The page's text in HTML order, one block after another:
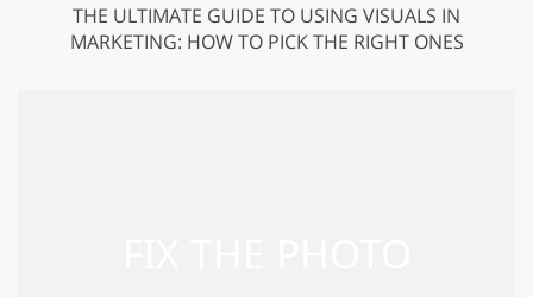
THE ULTIMATE GUIDE TO USING VISUALS IN
MARKETING: HOW TO PICK THE RIGHT ONES